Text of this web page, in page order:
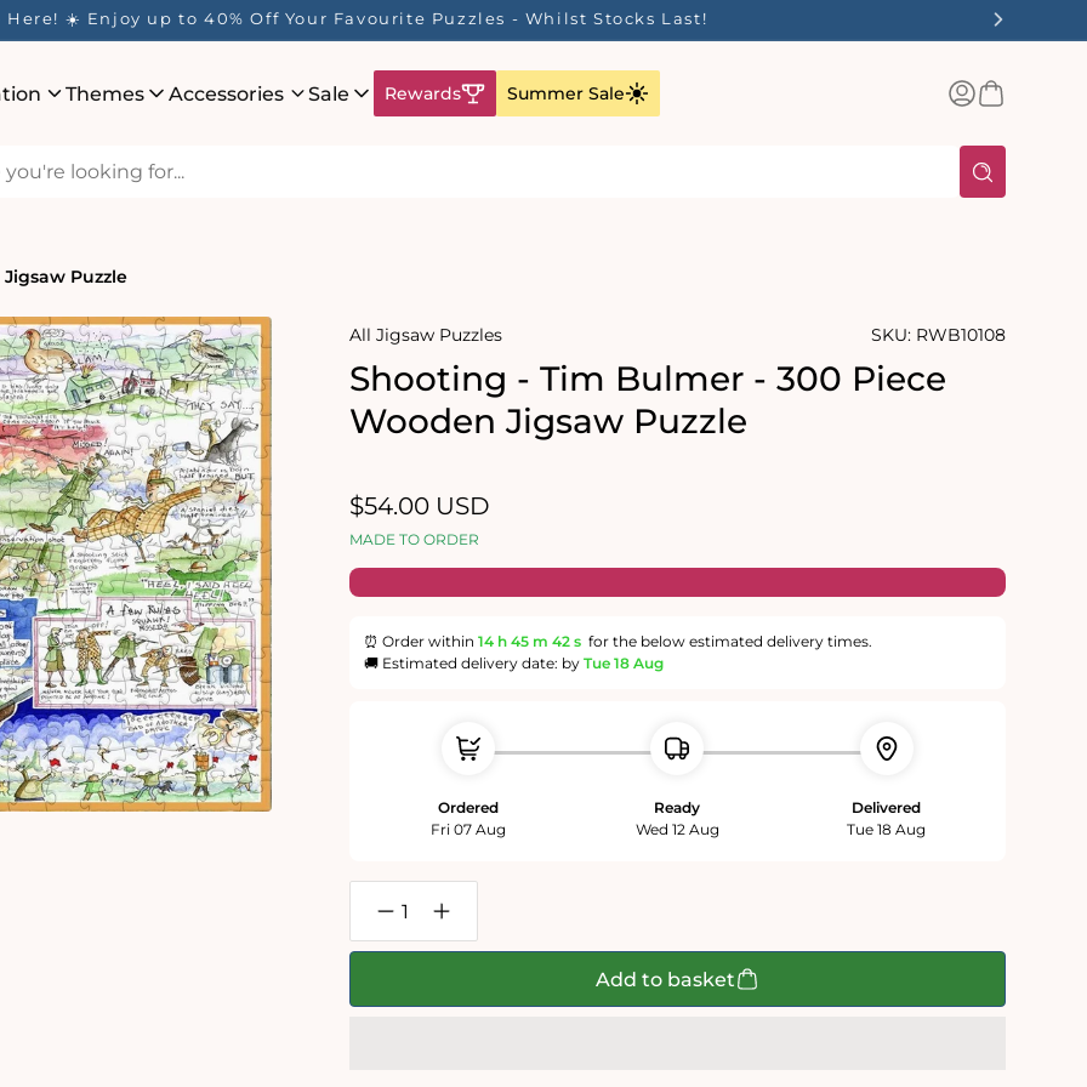
☀️ Enjoy up to 40% Off Your Favourite Puzzles - Whilst Stocks Last!
Themes Accessories Sale Rewards Summer Sale
Log
inBasket
Puzzle
All Jigsaw Puzzles SKU: RWB10108
Shooting - Tim Bulmer - 300 Piece
Wooden Jigsaw Puzzle
Regular
$54.00 USD
MADE TO ORDER
⏰ Order within 14 h 45 m 41 s for the below estimated delivery times.
🚚 Estimated delivery date: by Tue 18 Aug
Ordered
Fri 07 Aug
Ready
Wed 12 Aug
Delivered
Tue 18 Aug
Decrease
quantity
for
Increase
quantity
for
Add to basket